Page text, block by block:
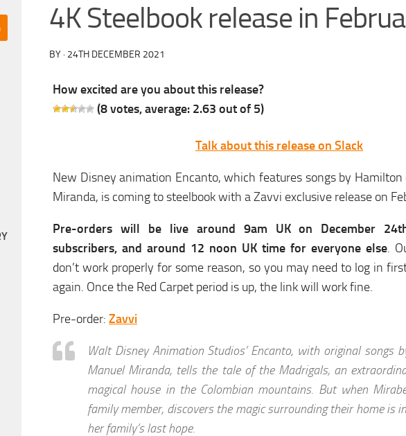
4K Steelbook release in
BY · 24TH DECEMBER 2021
How excited are you about this release?
(8votes, average: 2.63 out of 5)
Talk about this release on Slack
New Disney animation Encanto, which features songs by
Miranda, is coming to steelbook with a Zavvi exclusive release on
Pre-orders will be live around 9am UK on December
subscribers, and around 12 noon UK time for everyone else.
don’t work properly for some reason, so you may need to log in
again. Once the Red Carpet period is up, the link will work fine.
Pre-order: Zavvi
Walt Disney Animation Studios’ Encanto, with original songs
Manuel Miranda, tells the tale of the Madrigals, an
magical house in the Colombian mountains. But when
family member, discovers the magic surrounding their home is
her family’s last hope.